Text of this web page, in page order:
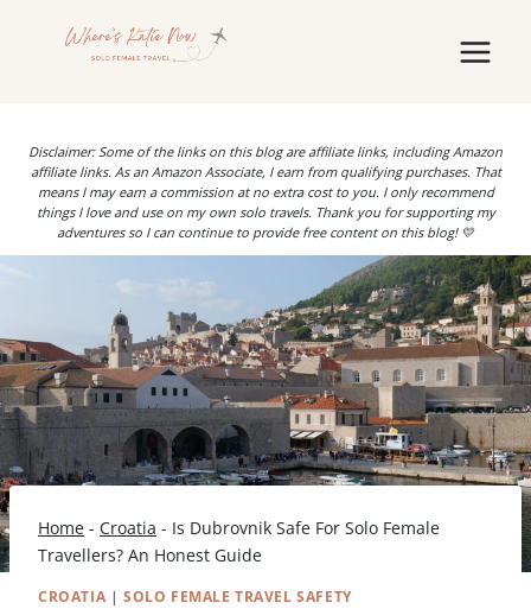
Disclaimer: Some of the links on this blog are affiliate links, including Amazon
affiliate links. As an Amazon Associate, I earn from qualifying purchases. That
means I may earn a commission at no extra cost to you. I only recommend
things I love and use on my own solo travels. Thank you for supporting my
adventures so I can continue to provide free content on this blog! 💛
Home - Croatia - Is Dubrovnik Safe For Solo Female
Travellers? An Honest Guide
CROATIA | SOLO FEMALE TRAVEL SAFETY